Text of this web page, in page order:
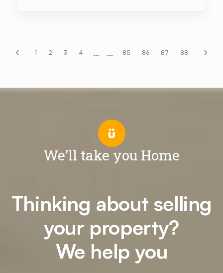
1 2 3 4 ... ... 85 86 87 88
We’ll take you Home
Thinking about selling
your property?
We help you